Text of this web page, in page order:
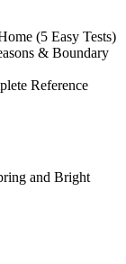
(5 Easy Tests)
& Boundary
Reference
and Bright